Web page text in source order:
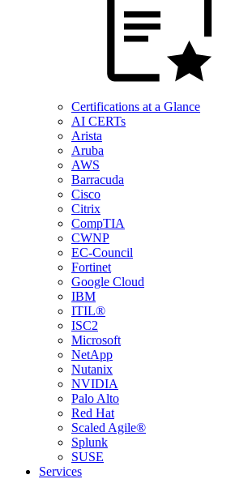
Certifications at a Glance
AI CERTs
Arista
Aruba
AWS
Barracuda
Cisco
Citrix
CompTIA
CWNP
EC-Council
Fortinet
Google Cloud
IBM
ITIL®
ISC2
Microsoft
NetApp
Nutanix
NVIDIA
Palo Alto
Red Hat
Scaled Agile®
Splunk
SUSE
Services